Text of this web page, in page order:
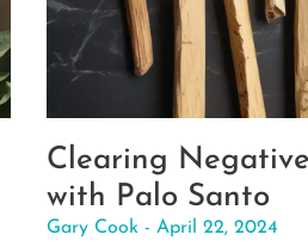
Clearing
with Palo Santo
Gary Cook April 22, 2024